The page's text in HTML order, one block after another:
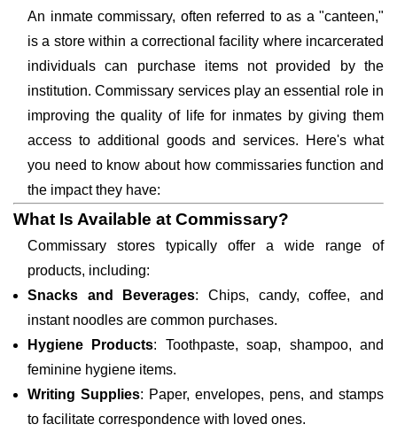
An inmate commissary, often referred to as a "canteen,"
is a store within a correctional facility where incarcerated
individuals can purchase items not provided by the
institution. Commissary services play an essential role in
improving the quality of life for inmates by giving them
access to additional goods and services. Here's what
you need to know about how commissaries function and
the impact they have:
What Is Available at Commissary?
Commissary stores typically offer a wide range of
products, including:
Snacks and Beverages: Chips, candy, coffee, and
instant noodles are common purchases.
Hygiene Products: Toothpaste, soap, shampoo, and
feminine hygiene items.
Writing Supplies: Paper, envelopes, pens, and stamps
to facilitate correspondence with loved ones.